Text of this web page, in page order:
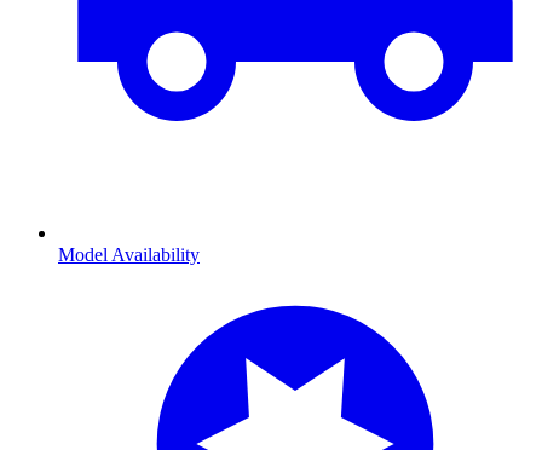
Model Availability